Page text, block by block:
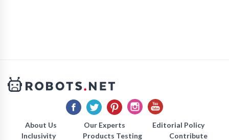
About Us Our Experts
Editorial Policy
Inclusivity
Products Testing Contribute